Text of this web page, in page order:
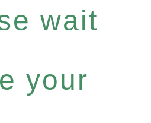
wait
your